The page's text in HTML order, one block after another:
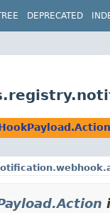
DEPRECATED